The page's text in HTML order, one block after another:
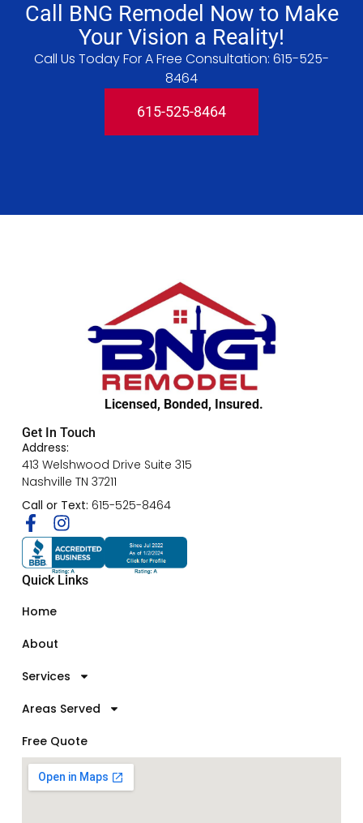
Call BNG Remodel Now to Make
Your Vision a Reality!
Call Us Today For A Free Consultation: 615-525-
8464
615-525-8464
Licensed, Bonded, Insured.
Home
About
Services
Areas Served
Free Quote
Quick Links
Get In Touch
Address:
413 Welshwood Drive Suite 315
Nashville TN 37211
Call or Text: 615-525-8464